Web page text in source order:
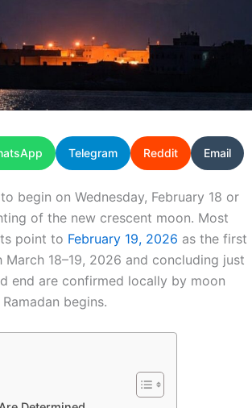
Telegram Reddit Email
begin on Wednesday, February 18 or
of the new crescent moon. Most
point to February 19, 2026 as the first
18–19, 2026 and concluding just
end are confirmed locally by moon
begins.